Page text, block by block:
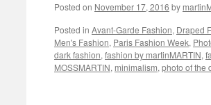
Posted on November 17, 2016 by
Posted in Avant-Garde Fashion, Draped
Men's Fashion, Paris Fashion Week,
dark fashion, fashion by martinMARTIN,
MOSSMARTIN, minimalism, photo of the